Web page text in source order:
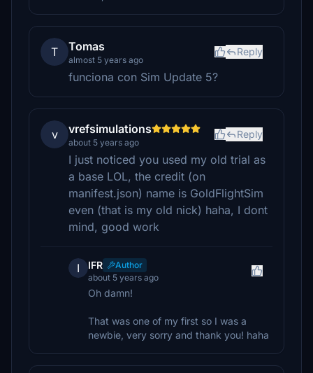
T Tomas
almost 5 years ago
Reply
funciona con Sim Update 5?
v vrefsimulations
about 5 years ago
Reply
I just noticed you used my old trial as
a base LOL, the credit (on
manifest.json) name is GoldFlightSim
even (that is my old nick) haha, I dont
mind, good work
I IFR
Author
about 5 years ago
Oh damn!
That was one of my first so I was a
newbie, very sorry and thank you! haha